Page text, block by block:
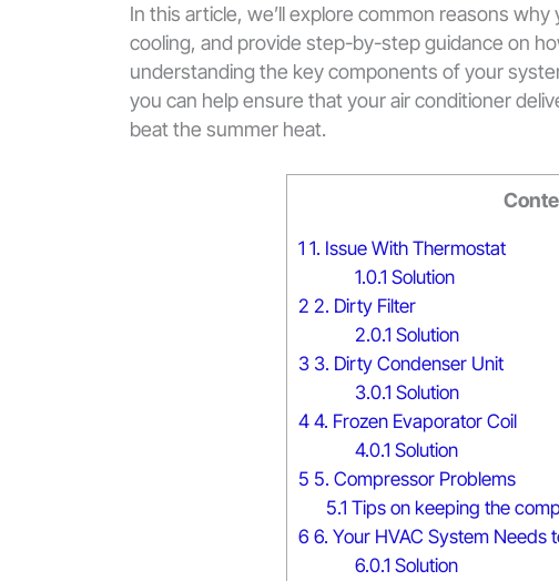
In this article, we’ll explore common reasons
cooling, and provide step-by-step guidance on
understanding the key components of your
you can help ensure that your air conditioner
beat the summer heat.
1 1. Issue With Thermostat
1.0.1 Solution
2 2. Dirty Filter
2.0.1 Solution
33. Dirty Condenser Unit
3.0.1 Solution
44. Frozen Evaporator Coil
4.0.1 Solution
5 5. Compressor Problems
5.1 Tips on keeping the
6 6. Your HVAC System Needs
6.0.1 Solution